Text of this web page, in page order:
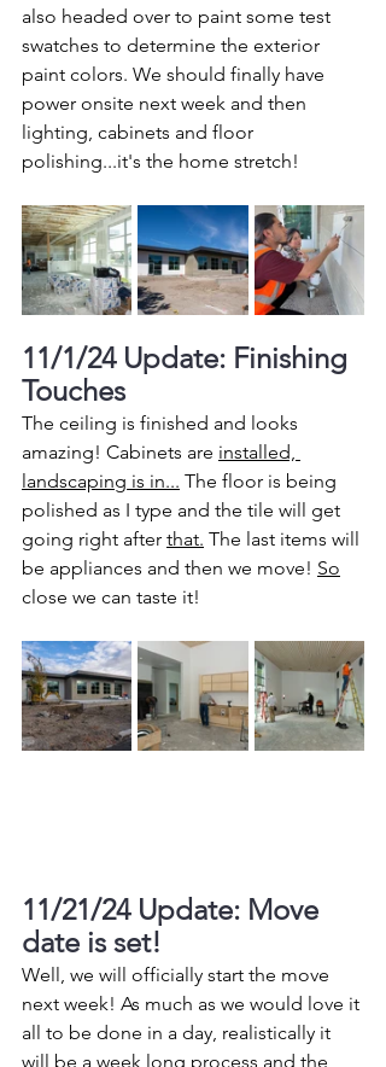
also headed over to paint some test
swatches to determine the exterior
paint colors. We should finally have
power onsite next week and then
lighting, cabinets and floor
polishing...it's the home stretch!
11/1/24 Update: Finishing
Touches
The ceiling is finished and looks
amazing! Cabinets are installed,
landscaping is in... The floor is being
polished as I type and the tile will get
going right after that. The last items will
be appliances and then we move! So
close we can taste it!
11/21/24 Update: Move
date is set!
Well, we will officially start the move
next week! As much as we would love it
all to be done in a day, realistically it
will be a week long process and the